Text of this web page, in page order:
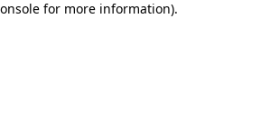
for more information).